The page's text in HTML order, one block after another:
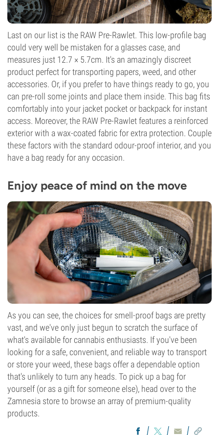
Last on our list is the RAW Pre-Rawlet. This low-profile bag
could very well be mistaken for a glasses case, and
measures just 12.7 × 5.7cm. It's an amazingly discreet
product perfect for transporting papers, weed, and other
accessories. Or, if you prefer to have things ready to go, you
can pre-roll some joints and place them inside. This bag fits
comfortably into your jacket pocket or backpack for instant
access. Moreover, the RAW Pre-Rawlet features a reinforced
exterior with a wax-coated fabric for extra protection. Couple
these factors with the standard odour-proof interior, and you
have a bag ready for any occasion.
Enjoy peace of mind on the move
As you can see, the choices for smell-proof bags are pretty
vast, and we've only just begun to scratch the surface of
what's available for cannabis enthusiasts. If you've been
looking for a safe, convenient, and reliable way to transport
or store your weed, these bags offer a dependable option
that's unlikely to turn any heads. To pick up a bag for
yourself (or as a gift for someone else), head over to the
Zamnesia store to browse an array of premium-quality
products.